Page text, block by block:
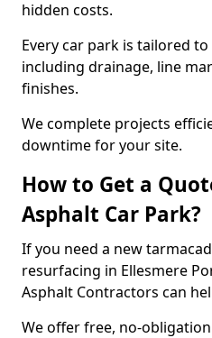
hidden costs.
Every car park is tailored
including drainage, line
finishes.
We complete projects
downtime for your site.
How to Get a
Asphalt Car Park?
If you need a new
resurfacing in Ellesmere
Asphalt Contractors can
We offer free, no-